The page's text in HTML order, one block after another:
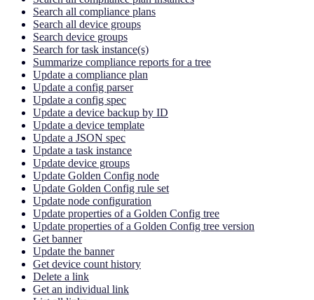
Search all compliance plans
Search all device groups
Search device groups
Search for task instance(s)
Summarize compliance reports for a tree
Update a compliance plan
Update a config parser
Update a config spec
Update a device backup by ID
Update a device template
Update a JSON spec
Update a task instance
Update device groups
Update Golden Config node
Update Golden Config rule set
Update node configuration
Update properties of a Golden Config tree
Update properties of a Golden Config tree version
Get banner
Update the banner
Get device count history
Delete a link
Get an individual link